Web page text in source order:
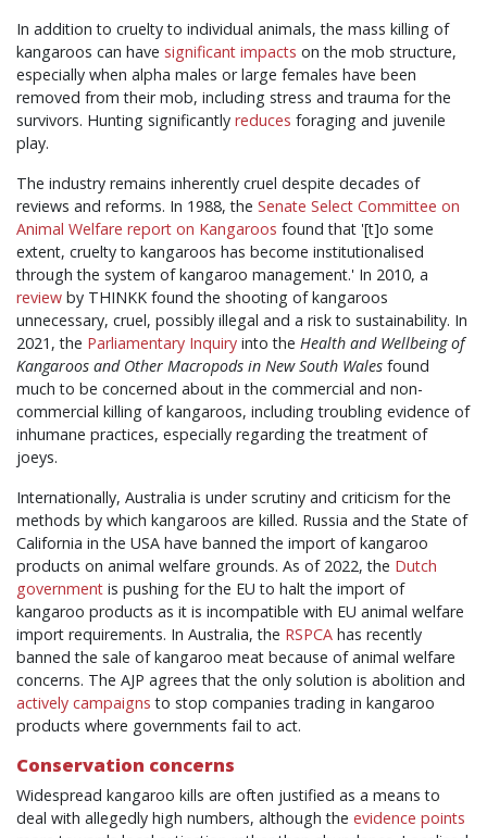
In addition to cruelty to individual animals, the mass killing of
kangaroos can have significant impacts on the mob structure,
especially when alpha males or large females have been
removed from their mob, including stress and trauma for the
survivors. Hunting significantly reduces foraging and juvenile
play.
The industry remains inherently cruel despite decades of
reviews and reforms. In 1988, the Senate Select Committee on
Animal Welfare report on Kangaroos found that '[t]o some
extent, cruelty to kangaroos has become institutionalised
through the system of kangaroo management.' In 2010, a
review by THINKK found the shooting of kangaroos
unnecessary, cruel, possibly illegal and a risk to sustainability. In
2021, the Parliamentary Inquiry into the Health and Wellbeing of
Kangaroos and Other Macropods in New South Wales found
much to be concerned about in the commercial and non-
commercial killing of kangaroos, including troubling evidence of
inhumane practices, especially regarding the treatment of
joeys.
Internationally, Australia is under scrutiny and criticism for the
methods by which kangaroos are killed. Russia and the State of
California in the USA have banned the import of kangaroo
products on animal welfare grounds. As of 2022, the Dutch
government is pushing for the EU to halt the import of
kangaroo products as it is incompatible with EU animal welfare
import requirements. In Australia, the RSPCA has recently
banned the sale of kangaroo meat because of animal welfare
concerns. The AJP agrees that the only solution is abolition and
actively campaigns to stop companies trading in kangaroo
products where governments fail to act.
Conservation concerns
Widespread kangaroo kills are often justified as a means to
deal with allegedly high numbers, although the evidence points